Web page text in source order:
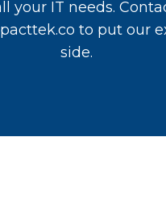
your IT needs.
to put our
side.